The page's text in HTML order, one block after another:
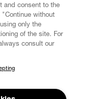
and gain early access
and consent to the
without
only the
of the site. For
consult our